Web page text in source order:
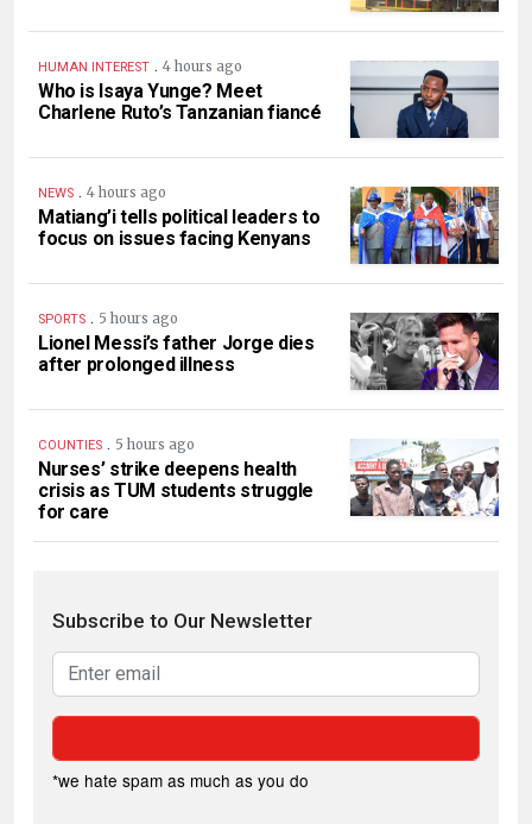
HUMAN INTEREST . 4 hours ago
Who is Isaya Yunge? Meet
Charlene Ruto’s Tanzanian fiancé
NEWS . 4 hours ago
Matiang’i tells political leaders to
focus on issues facing Kenyans
SPORTS . 5 hours ago
Lionel Messi’s father Jorge dies
after prolonged illness
COUNTIES . 5 hours ago
Nurses’ strike deepens health
crisis as TUM students struggle
for care
Subscribe to Our Newsletter
*we hate spam as much as you do